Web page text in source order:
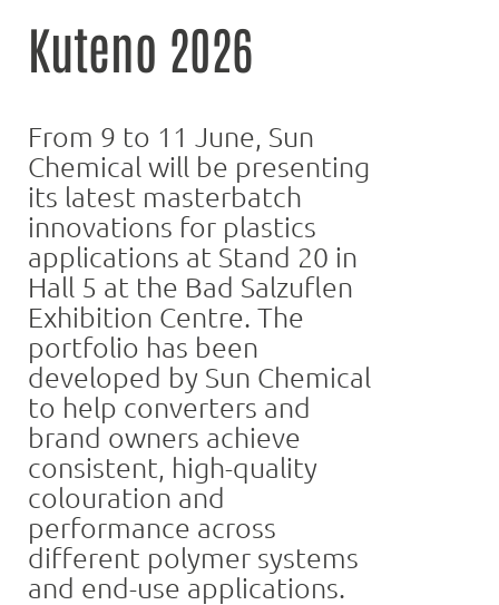
Kuteno 2026
From 9 to 11 June, Sun
Chemical will be presenting
its latest masterbatch
innovations for plastics
applications at Stand 20 in
Hall 5 at the Bad Salzuflen
Exhibition Centre. The
portfolio has been
developed by Sun Chemical
to help converters and
brand owners achieve
consistent, high-quality
colouration and
performance across
different polymer systems
and end-use applications.